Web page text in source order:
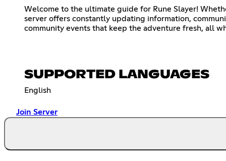
Welcome to the ultimate guide for Rune Slayer!
server offers constantly updating information,
community events that keep the adventure fresh, all
SUPPORTED LANGUAGES
English
Join Server